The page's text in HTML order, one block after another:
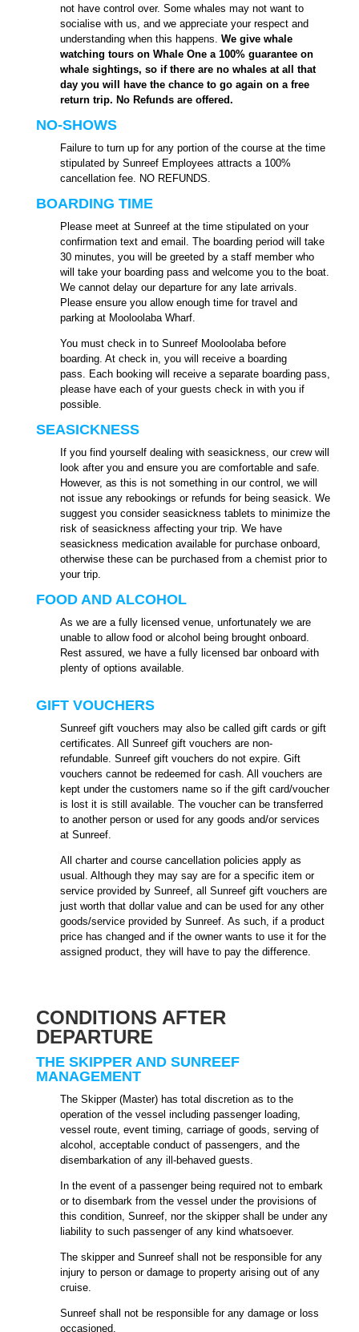
not have control over. Some whales may not want to
socialise with us, and we appreciate your respect and
understanding when this happens. We give whale
watching tours on Whale One a 100% guarantee on
whale sightings, so if there are no whales at all that
day you will have the chance to go again on a free
return trip. No Refunds are offered.
NO-SHOWS
Failure to turn up for any portion of the course at the time
stipulated by Sunreef Employees attracts a 100%
cancellation fee. NO REFUNDS.
BOARDING TIME
Please meet at Sunreef at the time stipulated on your
confirmation text and email. The boarding period will take
30 minutes, you will be greeted by a staff member who
will take your boarding pass and welcome you to the boat.
We cannot delay our departure for any late arrivals.
Please ensure you allow enough time for travel and
parking at Mooloolaba Wharf.
You must check in to Sunreef Mooloolaba before
boarding. At check in, you will receive a boarding
pass. Each booking will receive a separate boarding pass,
please have each of your guests check in with you if
possible.
SEASICKNESS
If you find yourself dealing with seasickness, our crew will
look after you and ensure you are comfortable and safe.
However, as this is not something in our control, we will
not issue any rebookings or refunds for being seasick. We
suggest you consider seasickness tablets to minimize the
risk of seasickness affecting your trip. We have
seasickness medication available for purchase onboard,
otherwise these can be purchased from a chemist prior to
your trip.
FOOD AND ALCOHOL
As we are a fully licensed venue, unfortunately we are
unable to allow food or alcohol being brought onboard.
Rest assured, we have a fully licensed bar onboard with
plenty of options available.
GIFT VOUCHERS
Sunreef gift vouchers may also be called gift cards or gift
certificates. All Sunreef gift vouchers are non-
refundable. Sunreef gift vouchers do not expire. Gift
vouchers cannot be redeemed for cash. All vouchers are
kept under the customers name so if the gift card/voucher
is lost it is still available. The voucher can be transferred
to another person or used for any goods and/or services
at Sunreef.
All charter and course cancellation policies apply as
usual. Although they may say are for a specific item or
service provided by Sunreef, all Sunreef gift vouchers are
just worth that dollar value and can be used for any other
goods/service provided by Sunreef. As such, if a product
price has changed and if the owner wants to use it for the
assigned product, they will have to pay the difference.
CONDITIONS AFTER
DEPARTURE
THE SKIPPER AND SUNREEF
MANAGEMENT
The Skipper (Master) has total discretion as to the
operation of the vessel including passenger loading,
vessel route, event timing, carriage of goods, serving of
alcohol, acceptable conduct of passengers, and the
disembarkation of any ill-behaved guests.
In the event of a passenger being required not to embark
or to disembark from the vessel under the provisions of
this condition, Sunreef, nor the skipper shall be under any
liability to such passenger of any kind whatsoever.
The skipper and Sunreef shall not be responsible for any
injury to person or damage to property arising out of any
cruise.
Sunreef shall not be responsible for any damage or loss
occasioned.